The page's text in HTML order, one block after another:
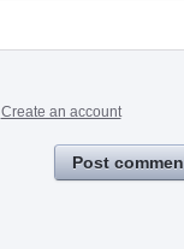
Create an account
Post